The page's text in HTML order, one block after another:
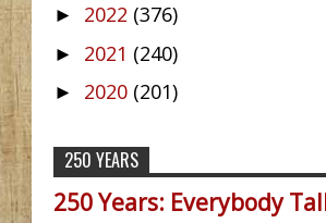
► 2022 (376)
► 2021 (240)
► 2020 (201)
250 YEARS
250 Years: Everybody